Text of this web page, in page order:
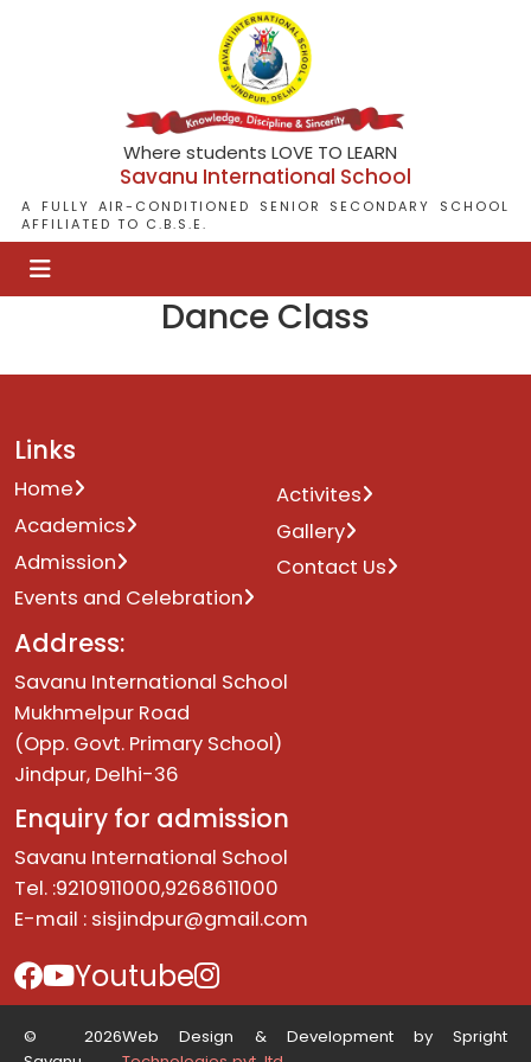
Where students LOVE TO LEARN
Savanu International School
A FULLY AIR-CONDITIONED SENIOR SECONDARY SCHOOL
AFFILIATED TO C.B.S.E.
Dance Class
Links
Home
Academics
Admission
Events and Celebration
Activites
Gallery
Contact Us
Address:
Savanu International School
Mukhmelpur Road
(Opp. Govt. Primary School)
Jindpur, Delhi-36
Enquiry for admission
Savanu International School
Tel. :9210911000,9268611000
E-mail : sisjindpur@gmail.com
Youtube
© 2026Web Design & Development by Spright